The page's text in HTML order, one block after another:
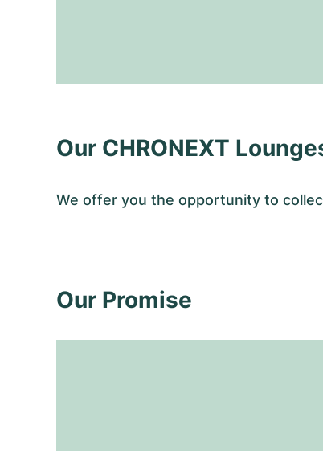
Our CHRONEXT
We offer you the opportunity to
Our Promise